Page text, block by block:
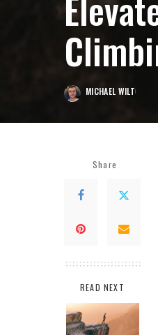
POSTED
MICHAEL WILT
Share
READ NEXT